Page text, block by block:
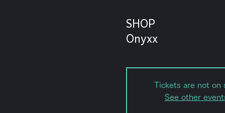
SHOP
Onyxx
Tickets are not on
See other